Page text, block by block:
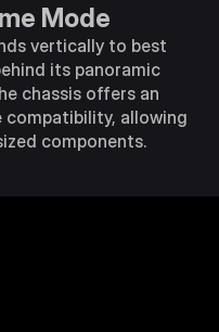
Mode
vertically to best
its panoramic
chassis offers an
compatibility, allowing
components.